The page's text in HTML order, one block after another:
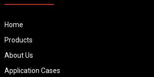
Home
Products
About Us
Application Cases